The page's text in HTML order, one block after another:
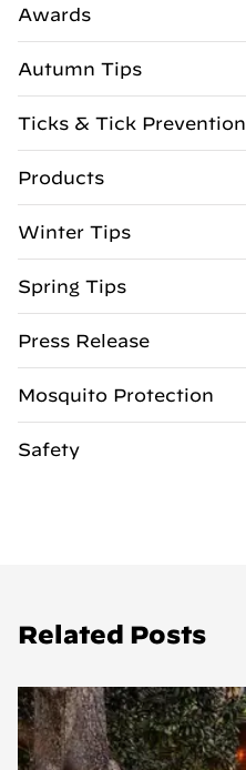
Awards
Autumn Tips
Ticks & Tick Prevention
Products
Winter Tips
Spring Tips
Press Release
Mosquito Protection
Safety
Related Posts